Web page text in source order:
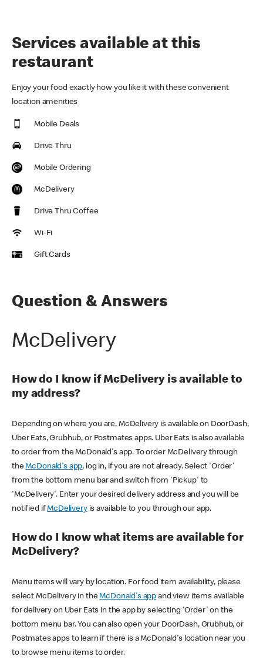
Services available at this
restaurant
Enjoy your food exactly how you like it with these convenient
location amenities
Mobile Deals
Drive Thru
Mobile Ordering
McDelivery
Drive Thru Coffee
Wi-Fi
Gift Cards
Question & Answers
McDelivery
How do I know if McDelivery is available to
my address?
Depending on where you are, McDelivery is available on DoorDash,
Uber Eats, Grubhub, or Postmates apps. Uber Eats is also available
to order from the McDonald's app. To order McDelivery through
theMcDonald's app, log in, if you are not already. Select 'Order'
from the bottom menu bar and switch from 'Pickup' to
'McDelivery'. Enter your desired delivery address and you will be
notified ifMcDeliveryis available to you through our app.
How do I know what items are available for
McDelivery?
Menu items will vary by location. For food item availability, please
select McDelivery in theMcDonald's app and view items available
for delivery on Uber Eats in the app by selecting 'Order' on the
bottom menu bar. You can also open your DoorDash, Grubhub, or
Postmates apps to learn if there is a McDonald's location near you
to browse menu items to order.